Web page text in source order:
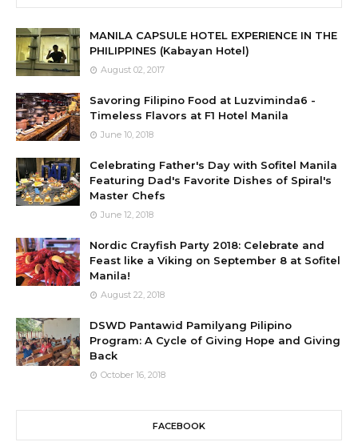
MANILA CAPSULE HOTEL EXPERIENCE IN THE
PHILIPPINES (Kabayan Hotel)
August 02, 2017
Savoring Filipino Food at Luzviminda6 -
Timeless Flavors at F1 Hotel Manila
June 10, 2018
Celebrating Father's Day with Sofitel Manila
Featuring Dad's Favorite Dishes of Spiral's
Master Chefs
June 12, 2018
Nordic Crayfish Party 2018: Celebrate and
Feast like a Viking on September 8 at Sofitel
Manila!
August 22, 2018
DSWD Pantawid Pamilyang Pilipino
Program: A Cycle of Giving Hope and Giving
Back
October 16, 2018
FACEBOOK